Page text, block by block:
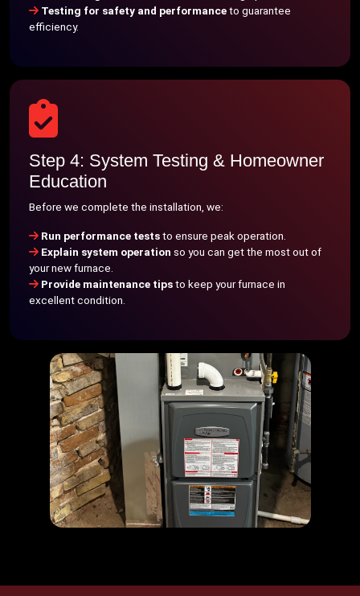
Testing for safety and performanceto guarantee
efficiency.
Step 4: System Testing & Homeowner
Education
Before we complete the installation, we:
Run performance teststo ensure peak operation.
Explain system operation so you can get the most out of
your new furnace.
Provide maintenance tipsto keep your furnace in
excellent condition.